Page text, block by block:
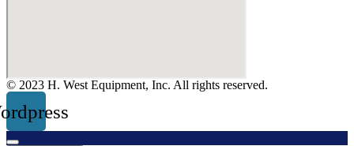
© 2023 H. West Equipment, Inc. All rights reserved.